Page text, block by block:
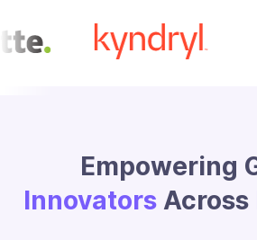
Empowering
InnovatorsAcross